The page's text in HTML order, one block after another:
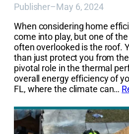
Publisher–May 6, 2024
When considering home
come into play, but one of
often overlooked is the roof.
than just protect you from
pivotal role in the thermal
overall energy efficiency of
FL, where the climate can…